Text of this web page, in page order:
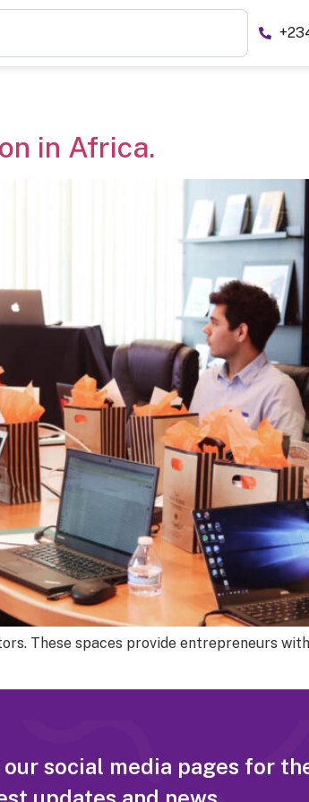
in Africa.
These spaces provide entrepreneurs
social media pages for